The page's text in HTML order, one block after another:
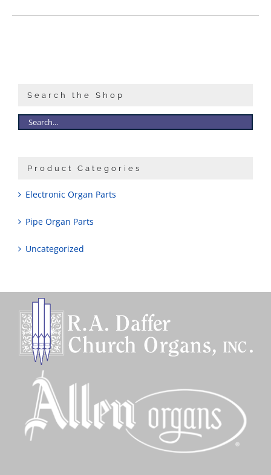
Search the Shop
Product Categories
Electronic Organ Parts
Pipe Organ Parts
Uncategorized